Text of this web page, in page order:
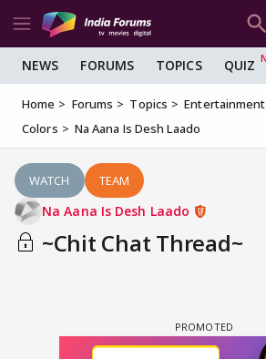
NEWS FORUMS TOPICS QUIZ
Home Forums Topics Entertainment
Colors
Na Aana Is Desh Laado
WATCH TEAM
Na Aana Is Desh Laado
~Chit Chat Thread~